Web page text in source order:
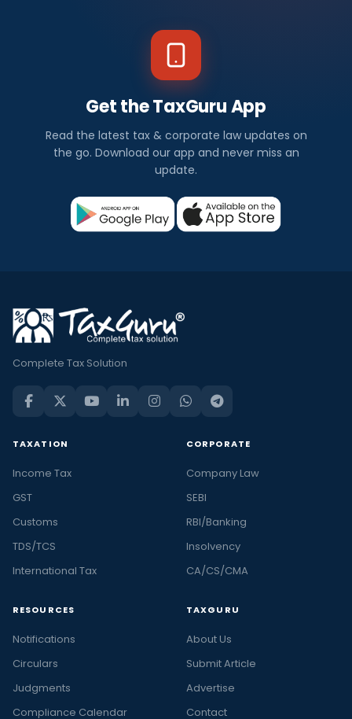
Get the TaxGuru App
Read the latest tax & corporate law updates on
the go. Download our app and never miss an
update.
Complete Tax Solution
TAXATION
Income Tax
GST
Customs
TDS/TCS
International Tax
CORPORATE
Company Law
SEBI
RBI/Banking
Insolvency
CA/CS/CMA
RESOURCES
Notifications
Circulars
Judgments
Compliance Calendar
TAXGURU
About Us
Submit Article
Advertise
Contact